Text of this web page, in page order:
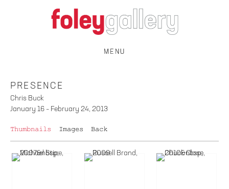
MENU
PRESENCE
Chris Buck
January 16 – February 24, 2013
Thumbnails Images Back